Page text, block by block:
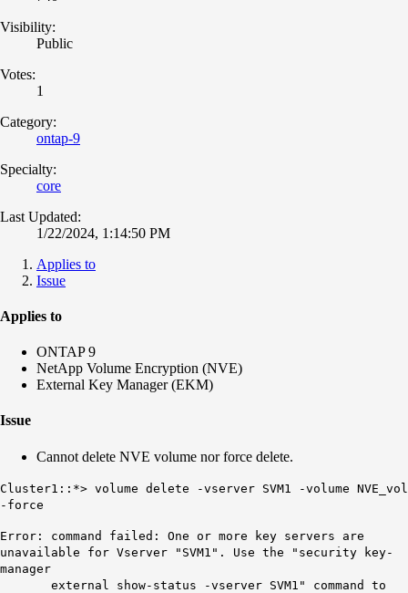
Visibility:
Public
Votes:
1
Category:
ontap-9
Specialty:
core
Last Updated:
1/22/2024, 1:14:50 PM
Applies to
Issue
Applies to
ONTAP 9
NetApp Volume Encryption (NVE)
External Key Manager (EKM)
Issue
Cannot delete NVE volume nor force delete.
Cluster1::*> volume delete -vserver SVM1 -volume NVE_vol
-force
Error: command failed: One or more key servers are
unavailable for Vserver "SVM1". Use the "security key-
manager
external show-status -vserver SVM1" command to